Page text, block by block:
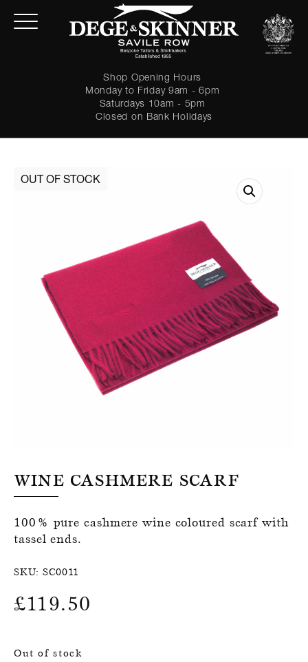
Shop Opening Hours
Monday to Friday 9am - 6pm
Saturdays 10am - 5pm
Closed on Bank Holidays
LOGIN
Forgot password?
Wine Cashmere Scarf
100% pure cashmere wine coloured scarf with
tassel ends.
SKU: SC0011
£119.50
Out of stock